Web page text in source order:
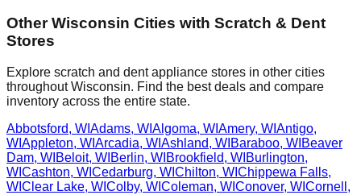
OtherWisconsin Cities with Scratch & Dent
Stores
Explore scratch and dent appliance stores in other cities
throughoutWisconsin. Find the best deals and compare
inventory across the entire state.
Abbotsford, WI Adams, WI Algoma, WI Amery, WI Antigo,
WI Appleton, WI Arcadia, WI Ashland, WI Baraboo, WI Beaver
Dam, WI Beloit, WI Berlin, WI Brookfield, WI Burlington,
WI Cashton, WI Cedarburg, WI Chilton, WI Chippewa Falls,
WI Clear Lake, WI Colby, WI Coleman, WI Conover, WI Cornell ,